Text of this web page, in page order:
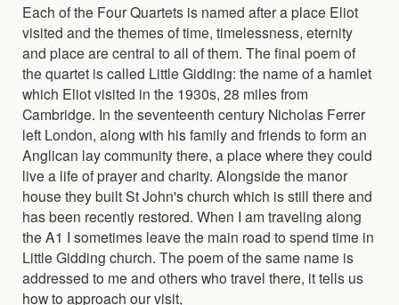
Each of the Four Quartets is named after a place Eliot
visited and the themes of time, timelessness, eternity
and place are central to all of them. The final poem of
the quartet is called Little Gidding: the name of a hamlet
which Eliot visited in the 1930s, 28 miles from
Cambridge. In the seventeenth century Nicholas Ferrer
left London, along with his family and friends to form an
Anglican lay community there, a place where they could
live a life of prayer and charity. Alongside the manor
house they built St John's church which is still there and
has been recently restored. When I am traveling along
the A1 I sometimes leave the main road to spend time in
Little Gidding church. The poem of the same name is
addressed to me and others who travel there, it tells us
how to approach our visit,